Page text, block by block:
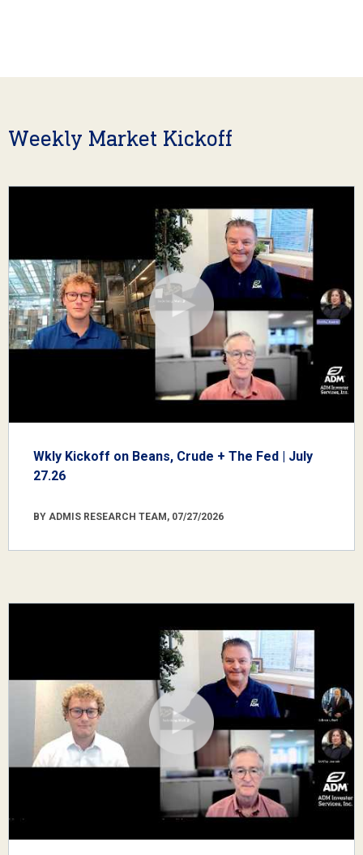
Weekly Market Kickoff
Wkly Kickoff on Beans, Crude + The Fed | July
27.26
BY ADMIS RESEARCH TEAM, 07/27/2026